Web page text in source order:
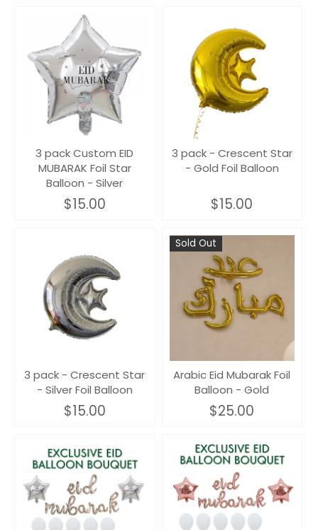
3 pack Custom EID
MUBARAK Foil Star
Balloon - Silver
$15.00
3 pack - Crescent Star
- Gold Foil Balloon
$15.00
3 pack - Crescent Star
- Silver Foil Balloon
$15.00
Sold Out
Arabic Eid Mubarak Foil
Balloon - Gold
$25.00